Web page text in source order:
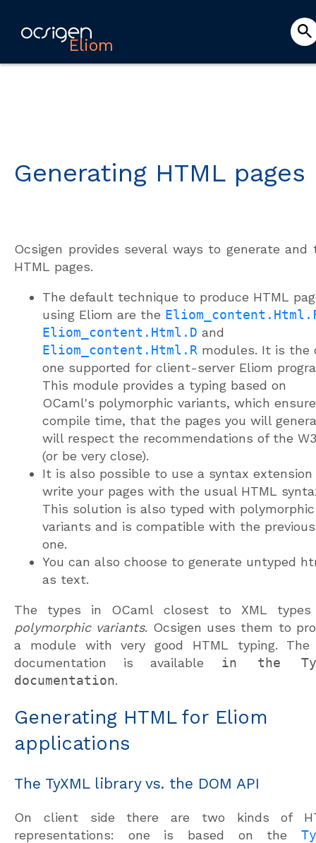
Eliom
Generating HTML pages
Ocsigen provides several ways to generate and
HTML pages.
The default technique to produce HTML
using Eliom are the
Eliom_content.Html.D and
Eliom_content.Html.R modules. It is the
one supported for client-server Eliom
This module provides a typing based on
OCaml's polymorphic variants, which
compile time, that the pages you will
will respect the recommendations of the
(or be very close).
It is also possible to use a syntax
write your pages with the usual HTML
This solution is also typed with polymorphic
variants and is compatible with the previous
one.
You can also choose to generate untyped
as text.
The types in OCaml closest to XML types
polymorphic variants. Ocsigen uses them to
a module with very good HTML typing.
documentation is available in the
documentation.
Generating HTML for Eliom
applications
The TyXML library vs. the DOM API
On client side there are two kinds of
representations: one is based on the